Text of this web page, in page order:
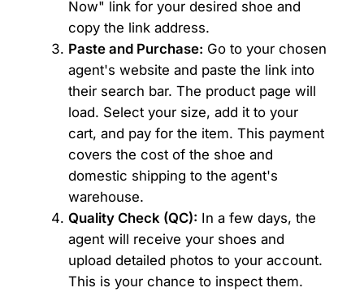
Now" link for your desired shoe and
copy the link address.
Paste and Purchase: Go to your chosen
agent's website and paste the link into
their search bar. The product page will
load. Select your size, add it to your
cart, and pay for the item. This payment
covers the cost of the shoe and
domestic shipping to the agent's
warehouse.
Quality Check (QC): In a few days, the
agent will receive your shoes and
upload detailed photos to your account.
This is your chance to inspect them.